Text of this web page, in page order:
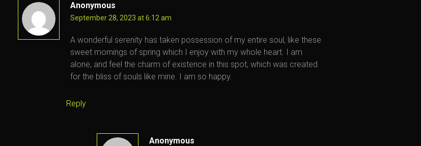
Anonymous
September 28, 2023 at 6:12 am
A wonderful serenity has taken possession of my entire soul, like these
sweet mornings of spring which I enjoy with my whole heart. I am
alone, and feel the charm of existence in this spot, which was created
for the bliss of souls like mine. I am so happy.
Reply
Anonymous